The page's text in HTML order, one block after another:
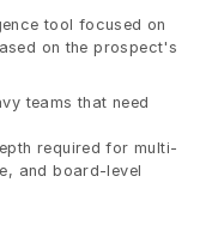
tool focused on
on the prospect's
teams that need
required for multi-
and board-level